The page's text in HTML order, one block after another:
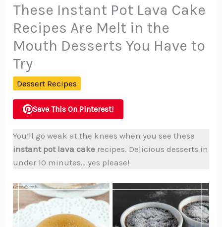
These Instant Pot Lava Cake
Recipes Are Melt in the
Mouth Desserts You Have to
Try
Dessert Recipes
Save This On Pinterest!
You’ll go weak at the knees when you see these
instant pot lava cake recipes. Delicious desserts in
under 10 minutes… yes please!